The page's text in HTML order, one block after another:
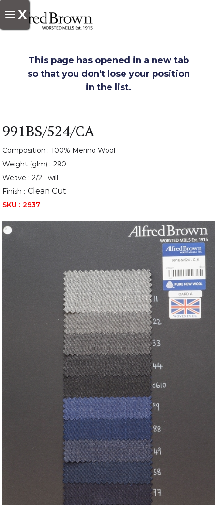
X
This page has opened in a new tab
so that you don't lose your position
in the list.
991BS/524/CA
Composition : 100% Merino Wool
Weight (glm) : 290
Weave : 2/2 Twill
Finish : Clean Cut
SKU : 2937